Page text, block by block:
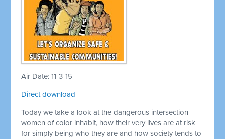
Air Date: 11-3-15
Direct download
Today we take a look at the dangerous intersection
women of color inhabit, how their very lives are at risk
for simply being who they are and how society tends to